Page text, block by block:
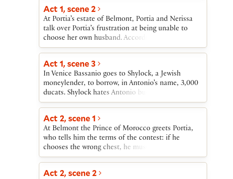
father’s will requires that the successful suitor
solve a riddle involving chests of gold, silver, and
lead. Where others have failed, Bassanio succeeds
by selecting the right chest. Portia marries
Bassanio; her waiting woman, Nerissa, marries his
friend Gratiano.Shylock’s daughter, Jessica, has
eloped with Bassanio’s friend Lorenzo, taking her
father’s money with her. Shylock is devastated.
When Antonio cannot repay the loan, Shylock
demands the pound of flesh. When the news
reaches Belmont, Bassanio returns to Venice.
Portia and Nerissa also travel to Venice, disguised
as a lawyer and his clerk. Portia uses the law to
defeat Shylock and rescue Antonio.
to borrow the money on Antonio’s credit.
Act 1, scene 2
At Portia’s estate of Belmont, Portia and Nerissa
talk over Portia’s frustration at being unable to
choose her own husband. According to her father’s
will, she may marry only the man who chooses
silver, and lead. Portia likes none of the suitors
who have so far arrived. A messenger enters to
announce the coming of a new suitor, the Prince
of Morocco.
Act 1, scene 3
In Venice Bassanio goes to Shylock, a Jewish
moneylender, to borrow, in Antonio’s name, 3,000
ducats. Shylock hates Antonio but agrees to lend
the money provided that Antonio sign a bond to
repay the loan on time. Shylock insists that the
bond is a kind of joke, a “merry bond.” Bassanio
distrusts Shylock, but Antonio, confident of the
success of his trading expeditions, agrees to sign
the bond.
Act 2, scene 1
At Belmont the Prince of Morocco greets Portia,
who tells him the terms of the contest: if he
chooses the wrong chest, he must never again seek
to marry. He accepts these terms.
Act 2, scene 2